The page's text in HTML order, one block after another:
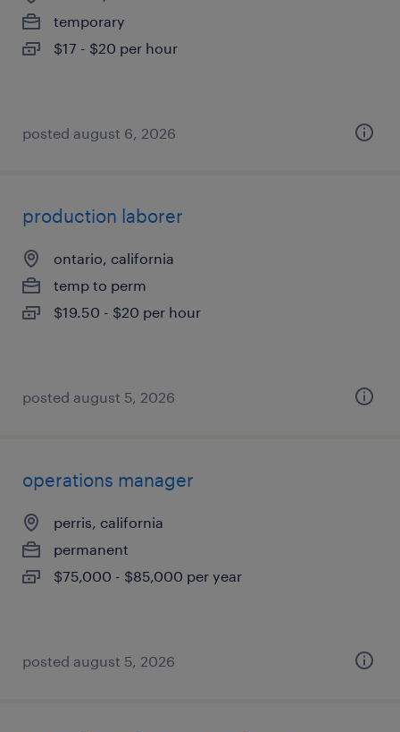
temporary
$17 - $20 per hour
posted august 6, 2026
production laborer
ontario, california
temp to perm
$19.50 - $20 per hour
posted august 5, 2026
operations manager
perris, california
permanent
$75,000 - $85,000 per year
posted august 5, 2026